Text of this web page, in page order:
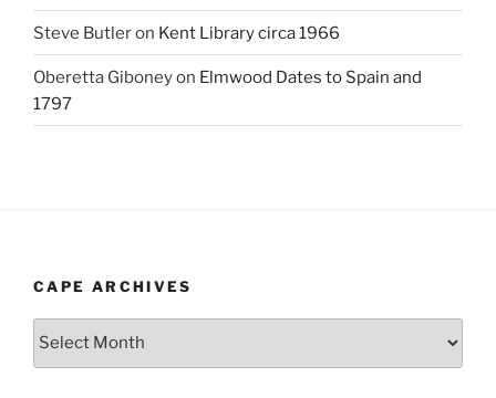
Steve Butleron Kent Library circa 1966
Oberetta Giboneyon Elmwood Dates to Spain and
1797
CAPE ARCHIVES
Cape